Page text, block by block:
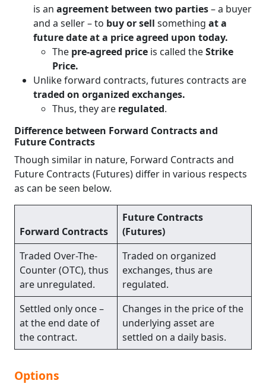
is an agreement between two parties– a buyer
and a seller – to buy or sell something at a
future date at a price agreed upon today.
The pre-agreed price is called theStrike
Price.
Unlike forward contracts, futures contracts are
traded on organized exchanges.
Thus, they are regulated.
Difference between Forward Contracts and
Future Contracts
Though similar in nature, Forward Contracts and
Future Contracts (Futures) differ in various respects
as can be seen below.
Forward Contracts
Future Contracts
(Futures)
Traded Over-The-
Counter (OTC), thus
are unregulated.
Traded on organized
exchanges, thus are
regulated.
Settled only once –
at the end date of
the contract.
Changes in the price of the
underlying asset are
settled on a daily basis.
Options